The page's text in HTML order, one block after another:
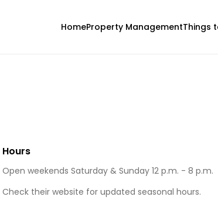
HomeProperty ManagementThings
Hours
Open weekends Saturday & Sunday 12 p.m. - 8 p.m.
Check their website for updated seasonal hours.